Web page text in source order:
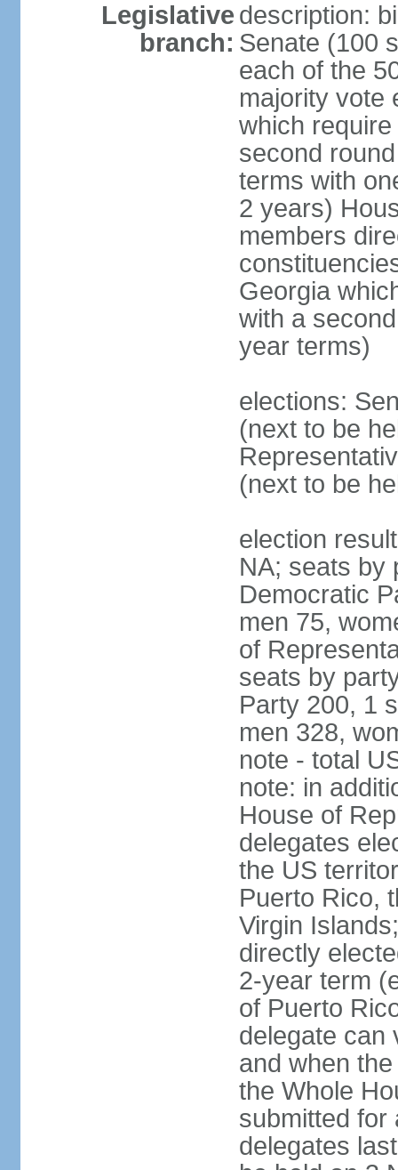
Legislative
branch:
description:
Senate (100
each of the
majority vote
which
second
terms with
2 years)
members
Georgia
with a
year terms)
elections:
(next to be
(next to be
election
NA; seats by
Democratic
men 75,
of
seats by
Party 200, 1
men 328,
note - total
note: in
House of
delegates
the US
Puerto Rico,
Virgin
directly
2-year term
of Puerto
delegate can
and when
the Whole
submitted for
delegates